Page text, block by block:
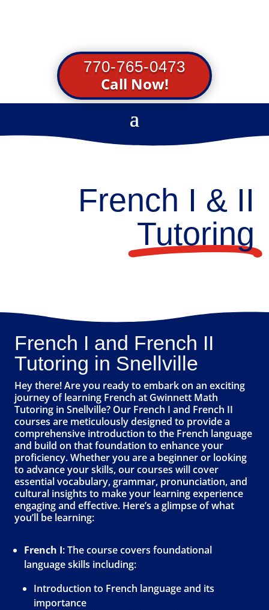
770-765-0473
Call Now!
French I & II
Tutoring
French I and French II
Tutoring in Snellville
Hey there! Are you ready to embark on an exciting
journey of learning French at Gwinnett Math
Tutoring in Snellville? Our French I and French II
courses are meticulously designed to provide a
comprehensive introduction to the French language
and build on that foundation to enhance your
proficiency. Whether you are a beginner or looking
to advance your skills, our courses will cover
essential vocabulary, grammar, pronunciation, and
cultural insights to make your learning experience
engaging and effective. Here’s a glimpse of what
you’ll be learning:
French I: The course covers foundational
language skills including:
Introduction to French language and its
importance